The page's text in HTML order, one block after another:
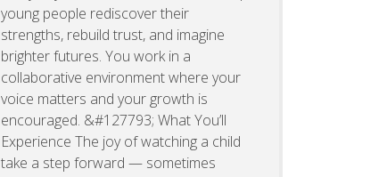
young people rediscover their
strengths, rebuild trust, and imagine
brighter futures. You work in a
collaborative environment where your
voice matters and your growth is
encouraged. &#127793; What You’ll
Experience The joy of watching a child
take a step forward — sometimes